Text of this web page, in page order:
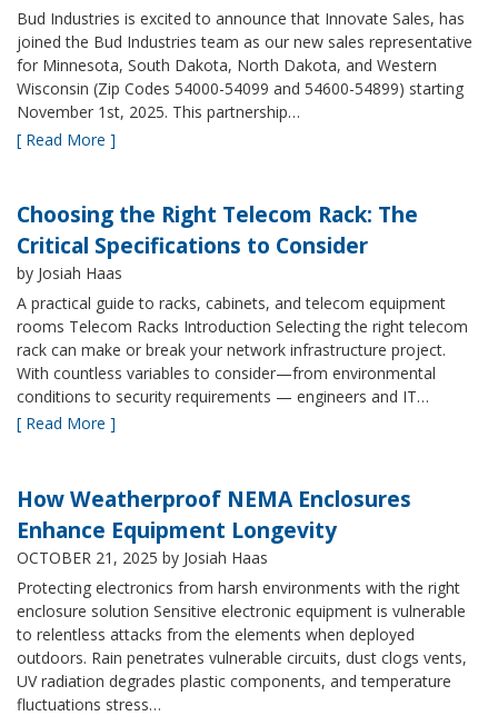
Bud Industries is excited to announce that Innovate Sales, has
joined the Bud Industries team as our new sales representative
for Minnesota, South Dakota, North Dakota, and Western
Wisconsin (Zip Codes 54000-54099 and 54600-54899) starting
November 1st, 2025. This partnership…
[ Read More ]
Choosing the Right Telecom Rack: The
Critical Specifications to Consider
by Josiah Haas
A practical guide to racks, cabinets, and telecom equipment
rooms Telecom Racks Introduction Selecting the right telecom
rack can make or break your network infrastructure project.
With countless variables to consider—from environmental
conditions to security requirements — engineers and IT…
[ Read More ]
How Weatherproof NEMA Enclosures
Enhance Equipment Longevity
OCTOBER 21, 2025 by Josiah Haas
Protecting electronics from harsh environments with the right
enclosure solution Sensitive electronic equipment is vulnerable
to relentless attacks from the elements when deployed
outdoors. Rain penetrates vulnerable circuits, dust clogs vents,
UV radiation degrades plastic components, and temperature
fluctuations stress…